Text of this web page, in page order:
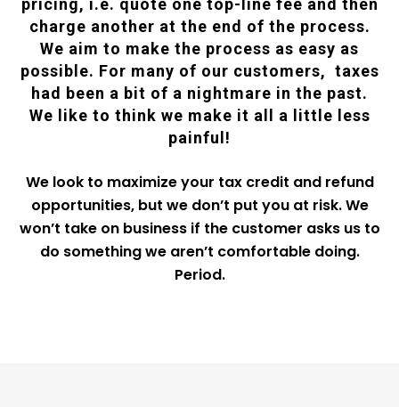
pricing, i.e. quote one top-line fee and then
charge another at the end of the process.
We aim to make the process as easy as
possible. For many of our customers, taxes
had been a bit of a nightmare in the past.
We like to think we make it all a little less
painful!
We look to maximize your tax credit and refund
opportunities, but we don’t put you at risk. We
won’t take on business if the customer asks us to
do something we aren’t comfortable doing.
Period.